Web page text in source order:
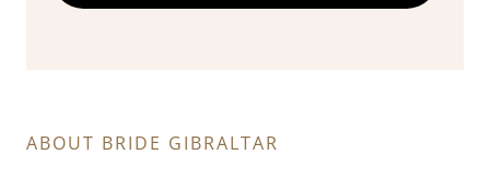
ABOUT BRIDE GIBRALTAR